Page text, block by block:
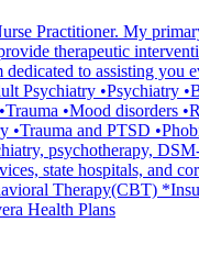
Practitioner. My
therapeutic
to assisting
Psychiatry •Psychiatry
•Mood
and PTSD
psychotherapy,
state hospitals, and
Therapy(CBT)
Health Plans